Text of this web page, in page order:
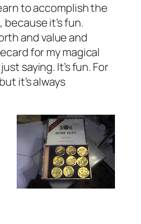
to accomplish the
it’s fun.
and value and
for my magical
saying. It’s fun. For
it’s always